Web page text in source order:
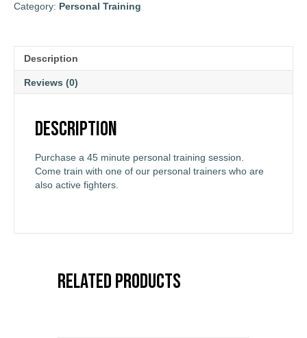
Session
Category: Personal Training
Description
Reviews (0)
Description
Purchase a 45 minute personal training session.
Come train with one of our personal trainers who are
also active fighters.
Related products